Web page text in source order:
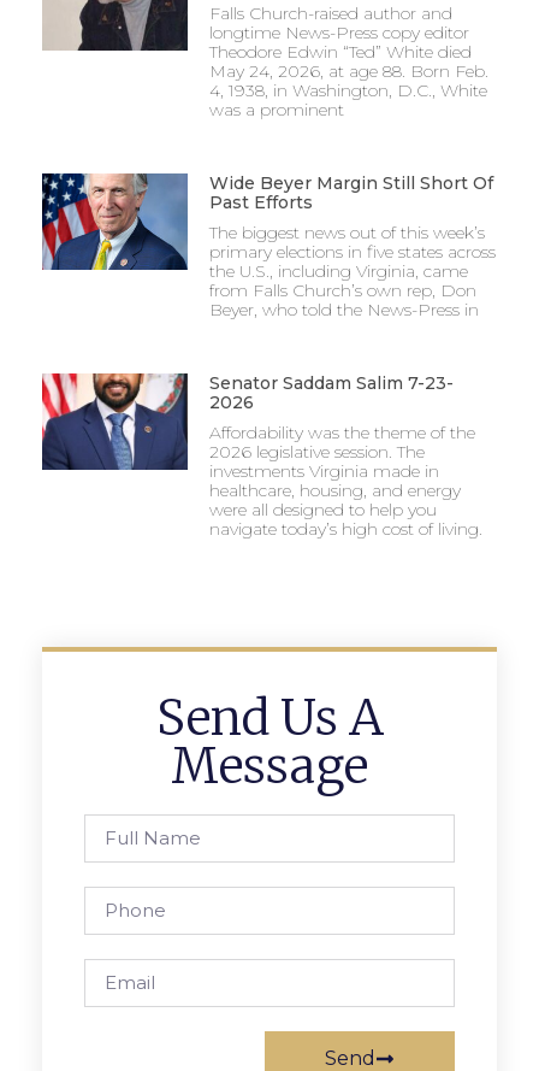
Falls Church-raised author and
longtime News-Press copy editor
Theodore Edwin “Ted” White died
May 24, 2026, at age 88. Born Feb.
4, 1938, in Washington, D.C., White
was a prominent
Wide Beyer Margin Still Short Of
Past Efforts
The biggest news out of this week’s
primary elections in five states across
the U.S., including Virginia, came
from Falls Church’s own rep, Don
Beyer, who told the News-Press in
Senator Saddam Salim 7-23-
2026
Affordability was the theme of the
2026 legislative session. The
investments Virginia made in
healthcare, housing, and energy
were all designed to help you
navigate today’s high cost of living.
Send Us A
Message
Send